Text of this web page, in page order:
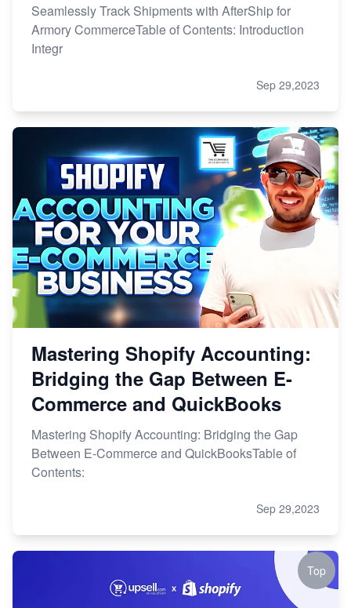
Seamlessly Track Shipments with AfterShip for
Armory CommerceTable of Contents: Introduction
Integr
Sep 29,2023
Mastering Shopify Accounting:
Bridging the Gap Between E-
Commerce and QuickBooks
Mastering Shopify Accounting: Bridging the Gap
Between E-Commerce and QuickBooksTable of
Contents:
Sep 29,2023
Top